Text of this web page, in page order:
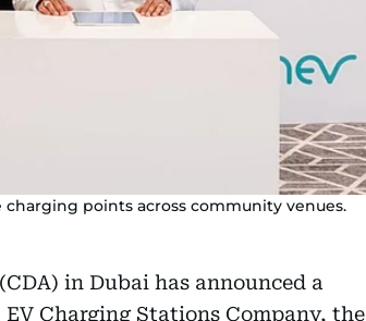
points across community venues.
in Dubai has announced a
Charging Stations Company, the